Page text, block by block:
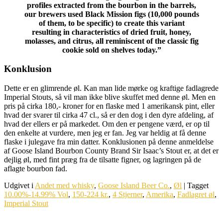
profiles extracted from the bourbon in the barrels,
our brewers used Black Mission figs (10,000 pounds
of them, to be specific) to create this variant
resulting in characteristics of dried fruit, honey,
molasses, and citrus, all reminiscent of the classic fig
cookie sold on shelves today.”
Konklusion
Dette er en glimrende øl. Kan man lide mørke og kraftige fadlagrede
Imperial Stouts, så vil man ikke blive skuffet med denne øl. Men en
pris på cirka 180,- kroner for en flaske med 1 amerikansk pint, eller
hvad der svarer til cirka 47 cl., så er den dog i den dyre afdeling, af
hvad der ellers er på markedet. Om den er pengene værd, er op til
den enkelte at vurdere, men jeg er fan. Jeg var heldig at få denne
flaske i julegave fra min datter. Konklusionen på denne anmeldelse
af Goose Island Bourbon County Brand Sir Isaac’s Stout er, at det er
dejlig øl, med fint præg fra de tilsatte figner, og lagringen på de
aflagte bourbon fad.
Udgivet i Andet med whisky, Goose Island Beer Co., Øl | Tagget
10.00%-14.99% Vol, 150-224 kr., 4 Stjerner, Amerika, Fadlagret øl,
Imperial Stout